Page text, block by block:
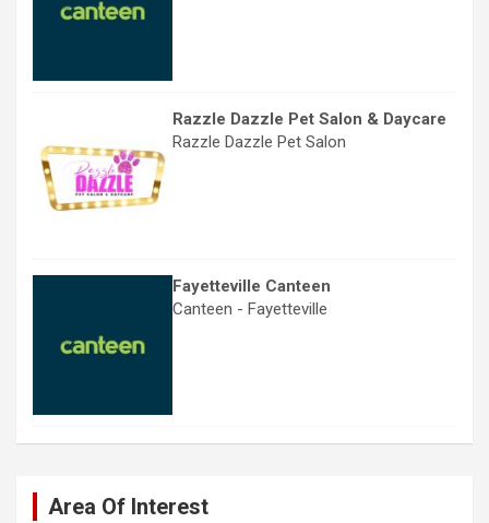
Razzle Dazzle Pet Salon & Daycare
Razzle Dazzle Pet Salon
Fayetteville Canteen
Canteen - Fayetteville
Area Of Interest